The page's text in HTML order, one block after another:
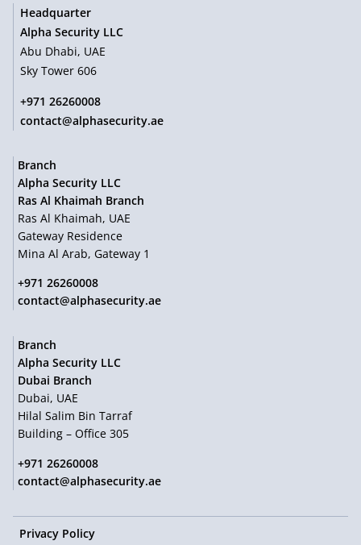
Headquarter
Alpha Security LLC
Abu Dhabi, UAE
Sky Tower 606
+971 26260008
contact@alphasecurity.ae
Branch
Alpha Security LLC
Ras Al Khaimah Branch
Ras Al Khaimah, UAE
Gateway Residence
Mina Al Arab, Gateway 1
+971 26260008
contact@alphasecurity.ae
Branch
Alpha Security LLC
Dubai Branch
Dubai, UAE
Hilal Salim Bin Tarraf
Building – Office 305
+971 26260008
contact@alphasecurity.ae
Privacy Policy